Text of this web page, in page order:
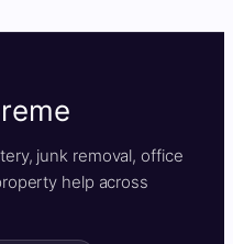
junk removal, office
help across